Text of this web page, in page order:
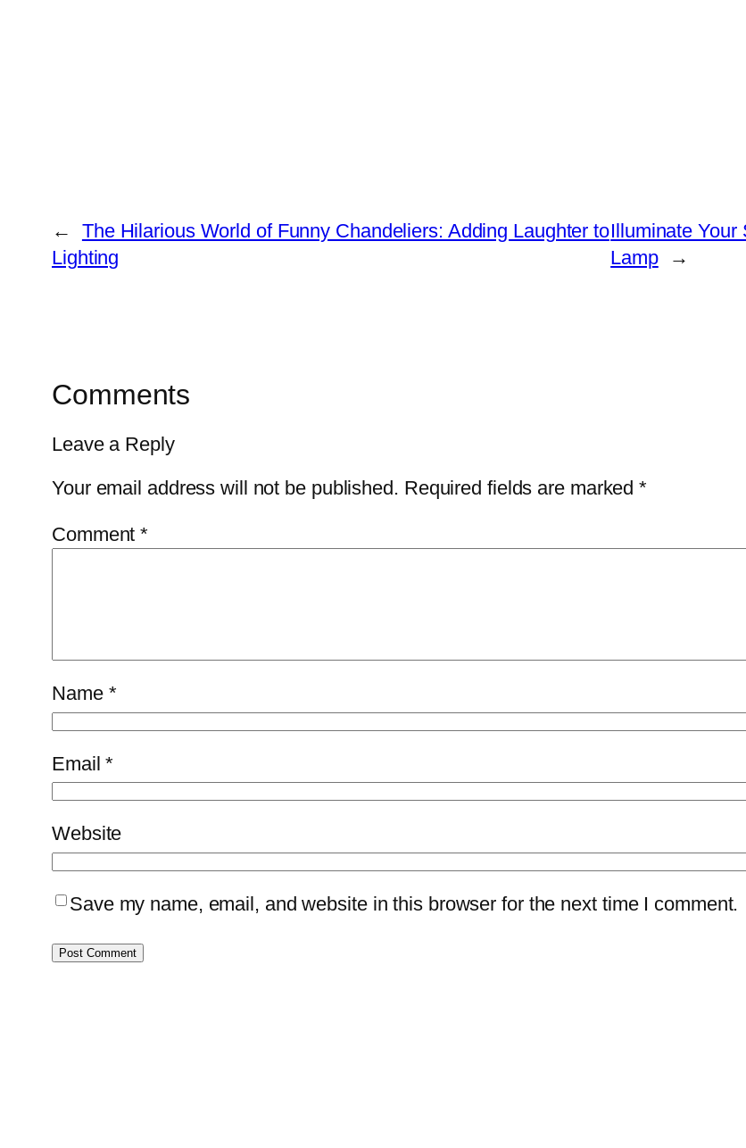
←
The Hilarious World of Funny Chandeliers: Adding Laughter to
Lighting
Illuminate
Lamp
→
Comments
Leave a Reply
Your email address will not be published. Required fields are marked*
Comment*
Name *
Email*
Website
Save my name, email, and website in this browser for the next time I comment.